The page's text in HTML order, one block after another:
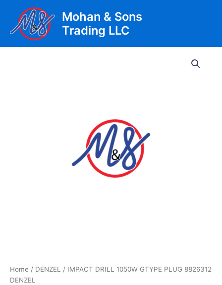
content
Mohan & Sons
Trading LLC
Home / DENZEL / IMPACT DRILL 1050W GTYPE PLUG 8826312
DENZEL